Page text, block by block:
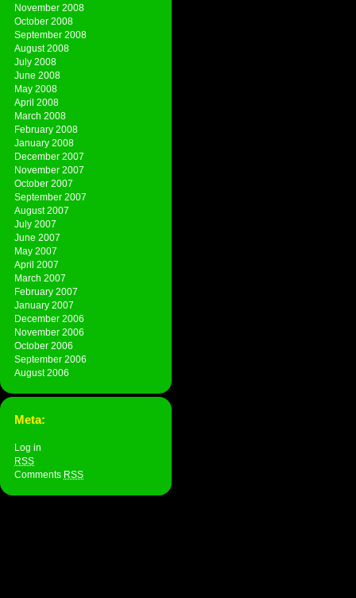
November 2008
October 2008
September 2008
August 2008
July 2008
June 2008
May 2008
April 2008
March 2008
February 2008
January 2008
December 2007
November 2007
October 2007
September 2007
August 2007
July 2007
June 2007
May 2007
April 2007
March 2007
February 2007
January 2007
December 2006
November 2006
October 2006
September 2006
August 2006
Meta:
Log in
RSS
Comments RSS